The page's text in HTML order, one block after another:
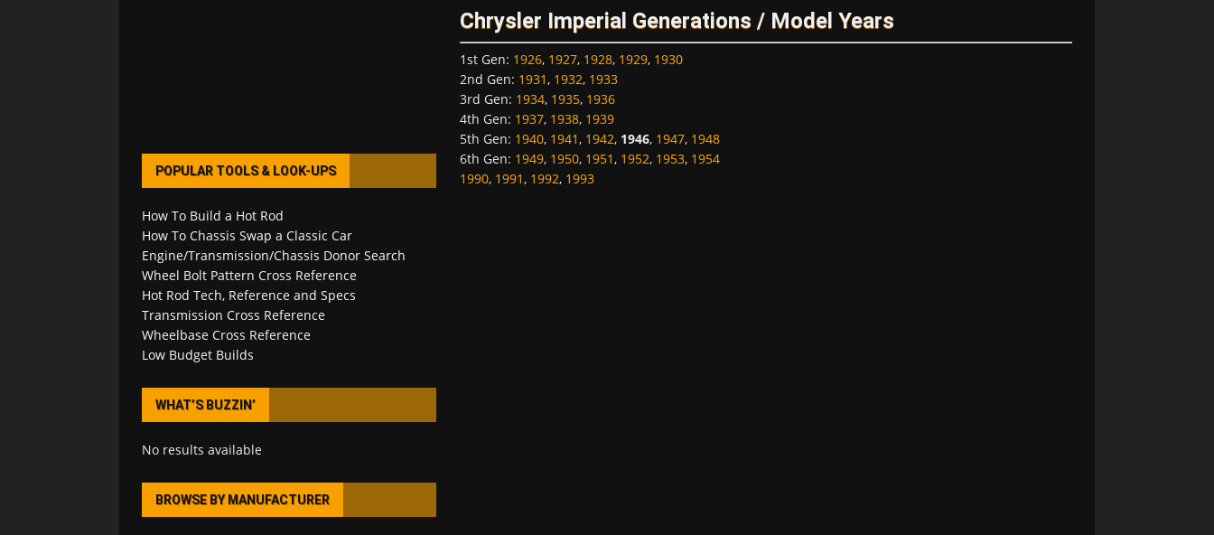
Chrysler Imperial Generations / Model Years
1st Gen: 1926, 1927, 1928, 1929, 1930
2nd Gen: 1931, 1932, 1933
3rd Gen: 1934, 1935, 1936
4th Gen: 1937, 1938, 1939
5th Gen: 1940, 1941, 1942, 1946, 1947, 1948
6th Gen: 1949, 1950, 1951, 1952, 1953, 1954
1990, 1991, 1992, 1993
POPULAR TOOLS & LOOK-UPS
How To Build a Hot Rod
How To Chassis Swap a Classic Car
Engine/Transmission/Chassis Donor Search
Wheel Bolt Pattern Cross Reference
Hot Rod Tech, Reference and Specs
Transmission Cross Reference
Wheelbase Cross Reference
Low Budget Builds
WHAT’S BUZZIN’
No results available
BROWSE BY MANUFACTURER